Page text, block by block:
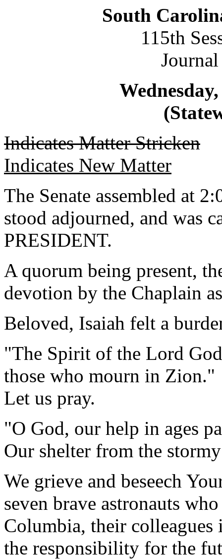
South
115th
Indicates Matter Stricken
Indicates New Matter
The Senate assembled at
stood adjourned, and was
PRESIDENT.
A quorum being present,
devotion by the Chaplain
Beloved, Isaiah felt a
"The Spirit of the Lord
those who mourn in Zion."
Let us pray.
"O God, our help in ages
Our shelter from the
We grieve and beseech
seven brave astronauts
Columbia, their colleagues
the responsibility for the